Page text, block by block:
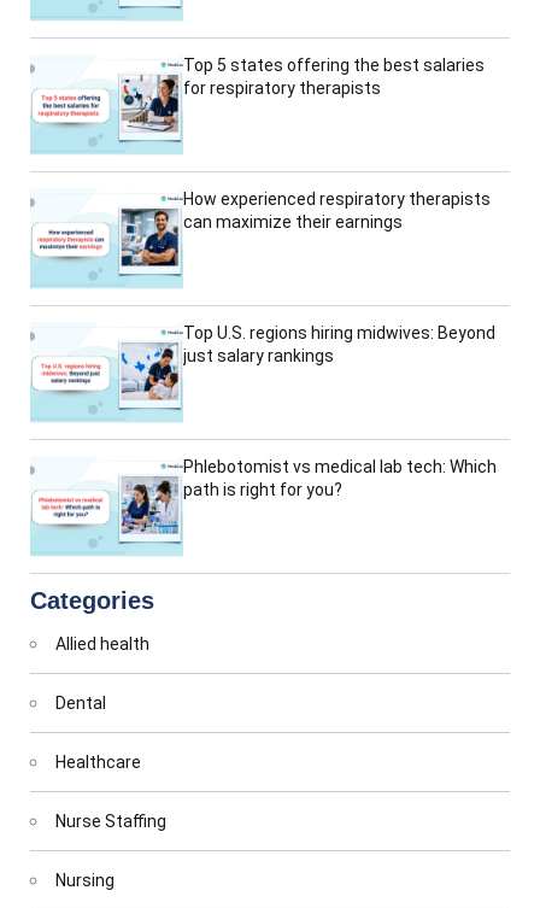
Top 5 states offering the best salaries
for respiratory therapists
How experienced respiratory therapists
can maximize their earnings
Top U.S. regions hiring midwives: Beyond
just salary rankings
Phlebotomist vs medical lab tech: Which
path is right for you?
Categories
Allied health
Dental
Healthcare
Nurse Staffing
Nursing